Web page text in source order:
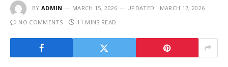
BY ADMIN MARCH 15, 2026 UPDATED:
MARCH 17, 2026
NO COMMENTS
11 MINS READ